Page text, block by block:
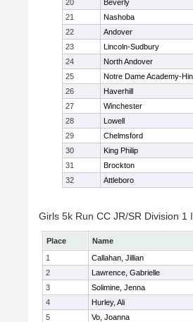
20
Beverly
21
Nashoba
22
Andover
23
Lincoln-Sudbury
24
North Andover
25
Notre Dame Academy-
26
Haverhill
27
Winchester
28
Lowell
29
Chelmsford
30
King Philip
31
Brockton
32
Attleboro
Girls 5k Run CC JR/SR Division 1
Place Name
1
Callahan, Jillian
2
Lawrence, Gabrielle
3
Solimine, Jenna
4
Hurley, Ali
5
Vo, Joanna